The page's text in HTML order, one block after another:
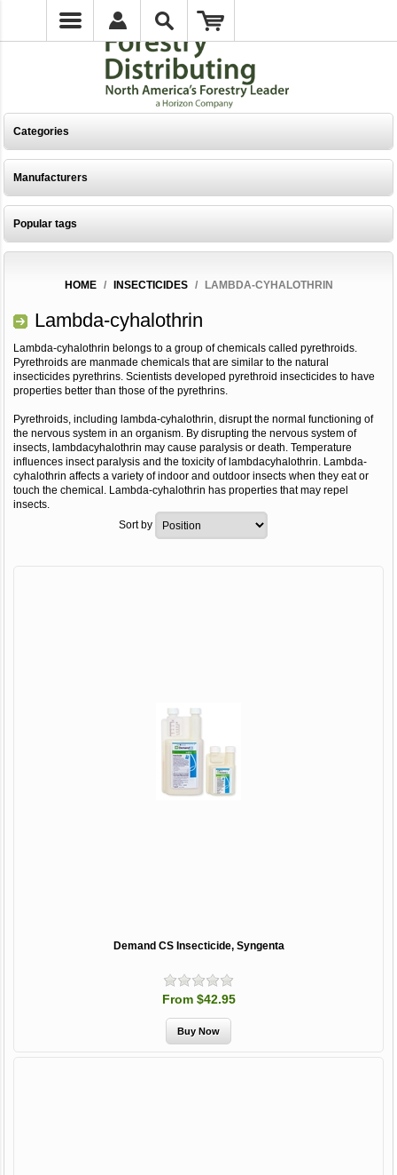
Categories
Manufacturers
Popular tags
HOME / INSECTICIDES / LAMBDA-CYHALOTHRIN
Lambda-cyhalothrin
Lambda-cyhalothrin belongs to a group of chemicals called pyrethroids.
Pyrethroids are manmade chemicals that are similar to the natural
insecticides pyrethrins. Scientists developed pyrethroid insecticides to have
properties better than those of the pyrethrins.
Pyrethroids, including lambda-cyhalothrin, disrupt the normal functioning of
the nervous system in an organism. By disrupting the nervous system of
insects, lambdacyhalothrin may cause paralysis or death. Temperature
influences insect paralysis and the toxicity of lambdacyhalothrin. Lambda-
cyhalothrin affects a variety of indoor and outdoor insects when they eat or
touch the chemical. Lambda-cyhalothrin has properties that may repel
insects.
Sort by
Demand CS Insecticide, Syngenta
From $42.95